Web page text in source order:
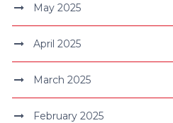
May 2025
April 2025
March 2025
February 2025